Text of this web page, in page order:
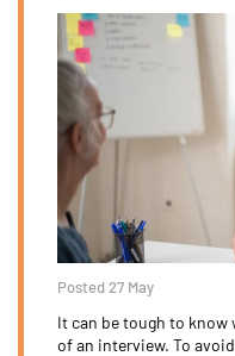
Posted 27 May
It can be tough to
of an interview. To